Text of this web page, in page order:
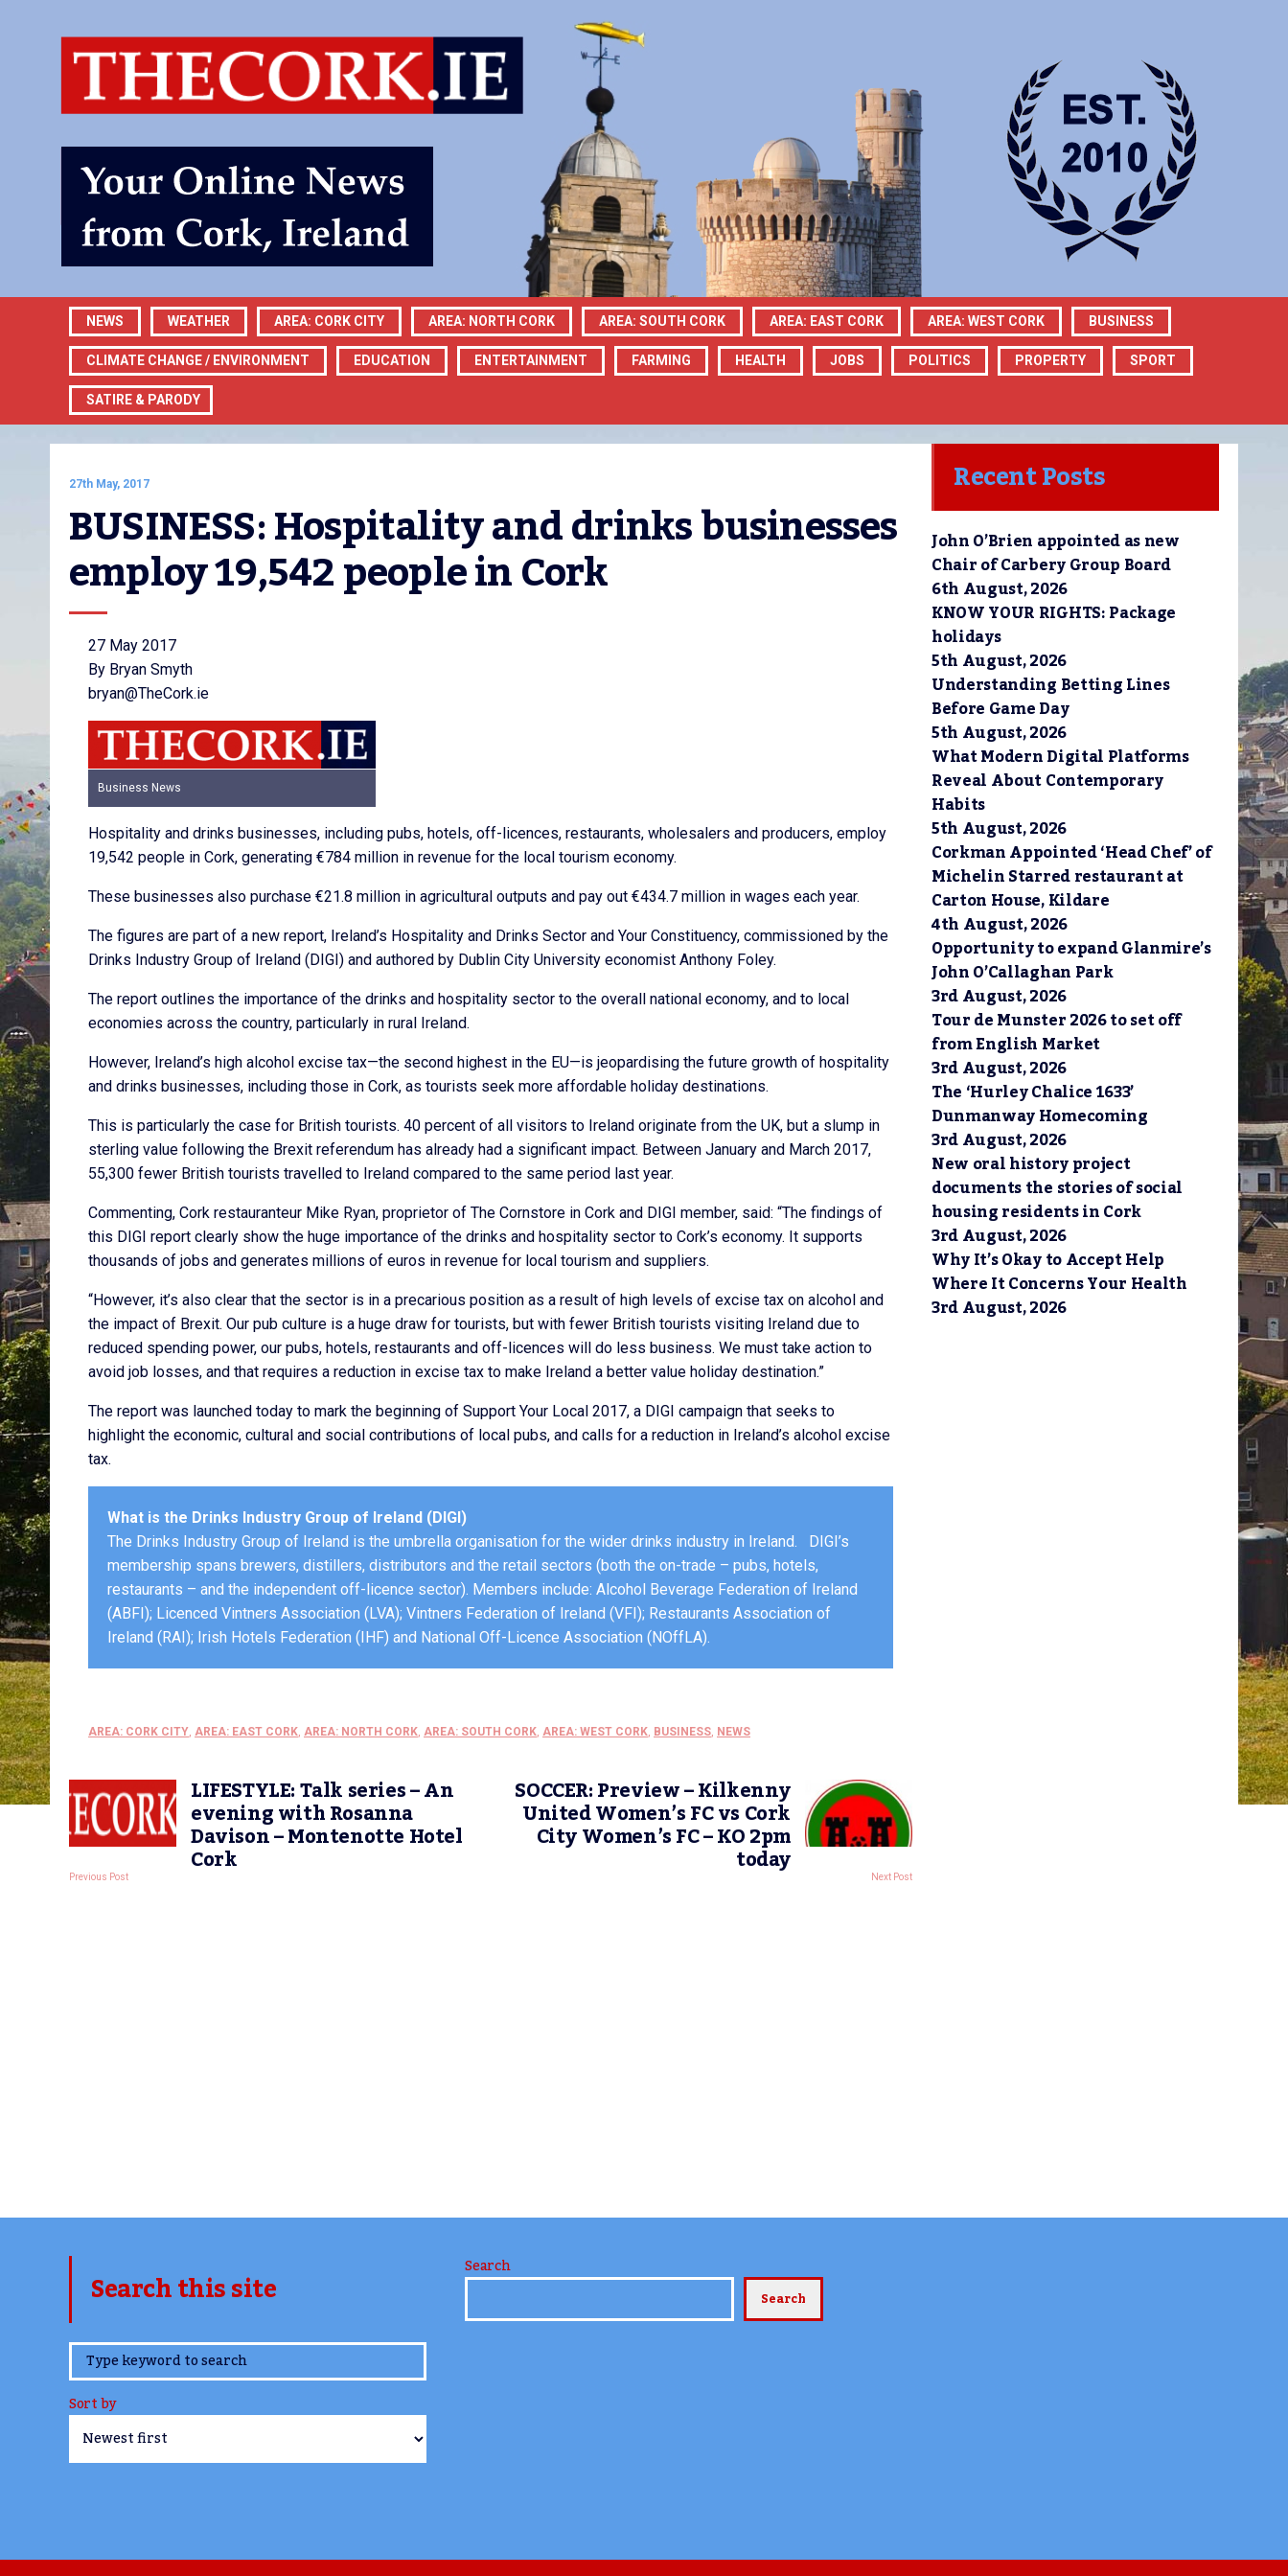
NEWS WEATHER AREA: CORK CITY AREA: NORTH CORK AREA: SOUTH CORK AREA: EAST CORK AREA: WEST CORK BUSINESS
CLIMATE CHANGE / ENVIRONMENT EDUCATION ENTERTAINMENT FARMING HEALTH JOBS POLITICS PROPERTY SPORT
SATIRE & PARODY
27th May, 2017
BUSINESS: Hospitality and drinks businesses
employ 19,542 people in Cork
27 May 2017
By Bryan Smyth
bryan@TheCork.ie
Business News
Hospitality and drinks businesses, including pubs, hotels, off-licences, restaurants, wholesalers and producers, employ
19,542 people in Cork, generating €784 million in revenue for the local tourism economy.
These businesses also purchase €21.8 million in agricultural outputs and pay out €434.7 million in wages each year.
The figures are part of a new report, Ireland’s Hospitality and Drinks Sector and Your Constituency, commissioned by the
Drinks Industry Group of Ireland (DIGI) and authored by Dublin City University economist Anthony Foley.
The report outlines the importance of the drinks and hospitality sector to the overall national economy, and to local
economies across the country, particularly in rural Ireland.
However, Ireland’s high alcohol excise tax—the second highest in the EU—is jeopardising the future growth of hospitality
and drinks businesses, including those in Cork, as tourists seek more affordable holiday destinations.
This is particularly the case for British tourists. 40 percent of all visitors to Ireland originate from the UK, but a slump in
sterling value following the Brexit referendum has already had a significant impact. Between January and March 2017,
55,300 fewer British tourists travelled to Ireland compared to the same period last year.
Commenting, Cork restauranteur Mike Ryan, proprietor of The Cornstore in Cork and DIGI member, said: “The findings of
this DIGI report clearly show the huge importance of the drinks and hospitality sector to Cork’s economy. It supports
thousands of jobs and generates millions of euros in revenue for local tourism and suppliers.
“However, it’s also clear that the sector is in a precarious position as a result of high levels of excise tax on alcohol and
the impact of Brexit. Our pub culture is a huge draw for tourists, but with fewer British tourists visiting Ireland due to
reduced spending power, our pubs, hotels, restaurants and off-licences will do less business. We must take action to
avoid job losses, and that requires a reduction in excise tax to make Ireland a better value holiday destination.”
The report was launched today to mark the beginning of Support Your Local 2017, a DIGI campaign that seeks to
highlight the economic, cultural and social contributions of local pubs, and calls for a reduction in Ireland’s alcohol excise
tax.
What is the Drinks Industry Group of Ireland (DIGI)
The Drinks Industry Group of Ireland is the umbrella organisation for the wider drinks industry in Ireland. DIGI’s
membership spans brewers, distillers, distributors and the retail sectors (both the on-trade – pubs, hotels,
restaurants – and the independent off-licence sector). Members include: Alcohol Beverage Federation of Ireland
(ABFI); Licenced Vintners Association (LVA); Vintners Federation of Ireland (VFI); Restaurants Association of
Ireland (RAI); Irish Hotels Federation (IHF) and National Off-Licence Association (NOffLA).
AREA: CORK CITY, AREA: EAST CORK, AREA: NORTH CORK, AREA: SOUTH CORK, AREA: WEST CORK, BUSINESS, NEWS
LIFESTYLE: Talk series – An
evening with Rosanna
Davison – Montenotte Hotel
Cork
Previous Post
SOCCER: Preview – Kilkenny
United Women’s FC vs Cork
City Women’s FC – KO 2pm
today Next Post
Recent Posts
John O’Brien appointed as new
Chair of Carbery Group Board
6th August, 2026
KNOW YOUR RIGHTS: Package
holidays
5th August, 2026
Understanding Betting Lines
Before Game Day
5th August, 2026
What Modern Digital Platforms
Reveal About Contemporary
Habits
5th August, 2026
Corkman Appointed ‘Head Chef’ of
Michelin Starred restaurant at
Carton House, Kildare
4th August, 2026
Opportunity to expand Glanmire’s
John O’Callaghan Park
3rd August, 2026
Tour de Munster 2026 to set off
from English Market
3rd August, 2026
The ‘Hurley Chalice 1633’
Dunmanway Homecoming
3rd August, 2026
New oral history project
documents the stories of social
housing residents in Cork
3rd August, 2026
Why It’s Okay to Accept Help
Where It Concerns Your Health
3rd August, 2026
Search this site
www.TheCork.ie
Sort by
Search
Search